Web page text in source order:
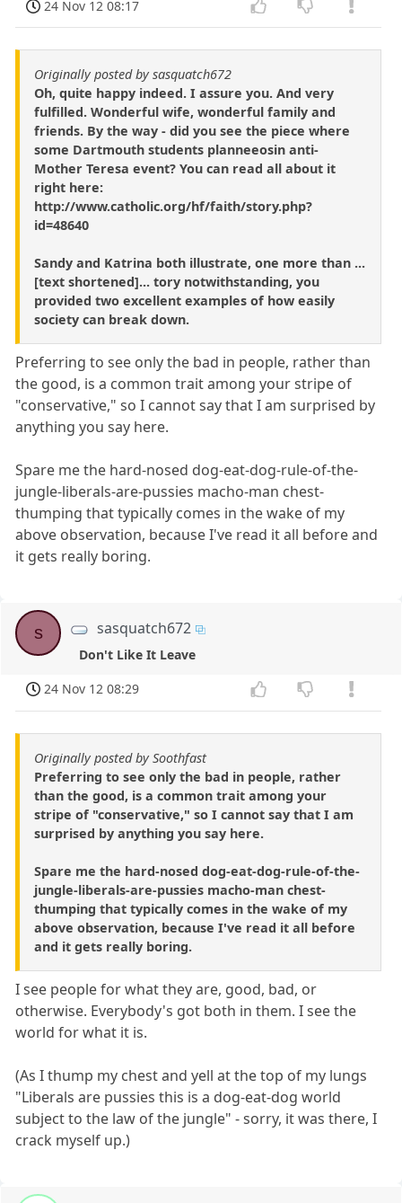
24 Nov 12 08:17
Originally posted by sasquatch672
Oh, quite happy indeed. I assure you. And very
fulfilled. Wonderful wife, wonderful family and
friends. By the way - did you see the piece where
some Dartmouth students planneeosin anti-
Mother Teresa event? You can read all about it
right here:
http://www.catholic.org/hf/faith/story.php?
id=48640
Sandy and Katrina both illustrate, one more than ...
[text shortened]... tory notwithstanding, you
provided two excellent examples of how easily
society can break down.
Preferring to see only the bad in people, rather than
the good, is a common trait among your stripe of
"conservative," so I cannot say that I am surprised by
anything you say here.
Spare me the hard-nosed dog-eat-dog-rule-of-the-
jungle-liberals-are-pussies macho-man chest-
thumping that typically comes in the wake of my
above observation, because I've read it all before and
it gets really boring.
s sasquatch672
Don't Like It Leave
24 Nov 12 08:29
Originally posted by Soothfast
Preferring to see only the bad in people, rather
than the good, is a common trait among your
stripe of "conservative," so I cannot say that I am
surprised by anything you say here.
Spare me the hard-nosed dog-eat-dog-rule-of-the-
jungle-liberals-are-pussies macho-man chest-
thumping that typically comes in the wake of my
above observation, because I've read it all before
and it gets really boring.
I see people for what they are, good, bad, or
otherwise. Everybody's got both in them. I see the
world for what it is.
(As I thump my chest and yell at the top of my lungs
"Liberals are pussies this is a dog-eat-dog world
subject to the law of the jungle" - sorry, it was there, I
crack myself up.)